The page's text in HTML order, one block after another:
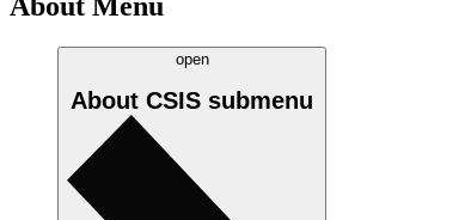
open
About CSIS submenu